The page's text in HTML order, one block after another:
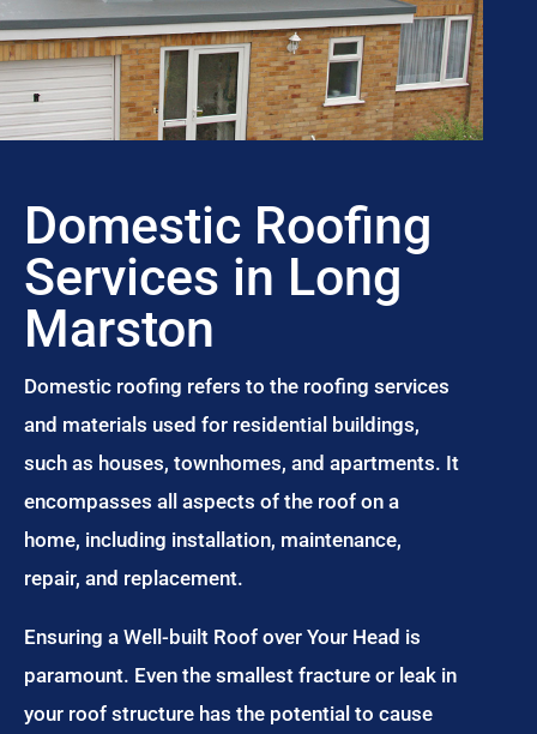
Domestic Roofing
Services in Long
Marston
Domestic roofing refers to the roofing services
and materials used for residential buildings,
such as houses, townhomes, and apartments. It
encompasses all aspects of the roof on a
home, including installation, maintenance,
repair, and replacement.
Ensuring a Well-built Roof over Your Head is
paramount. Even the smallest fracture or leak in
your roof structure has the potential to cause